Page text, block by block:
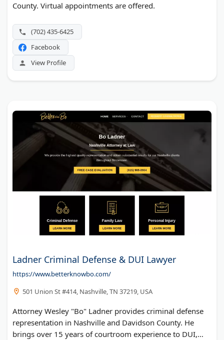
County. Virtual appointments are offered.
(702) 435-6425
Facebook
View Profile
Ladner Criminal Defense & DUI Lawyer
https://www.betterknowbo.com/
501 Union St #414, Nashville, TN 37219, USA
Attorney Wesley "Bo" Ladner provides criminal defense
representation in Nashville and Davidson County. He
brings over 15 years of courtroom experience to DUI,